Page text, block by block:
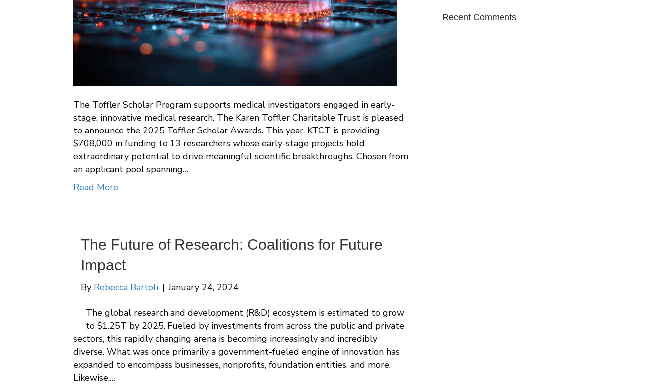
The Toffler Scholar Program supports medical investigators engaged in early-
stage, innovative medical research. The Karen Toffler Charitable Trust is pleased
to announce the 2025 Toffler Scholar Awards. This year, KTCT is providing
$708,000 in funding to 13 researchers whose early-stage projects hold
extraordinary potential to drive meaningful scientific breakthroughs. Chosen from
an applicant pool spanning…
Read More
The Future of Research: Coalitions for Future
Impact
By Rebecca Bartoli | January 24, 2024
The global research and development (R&D) ecosystem is estimated to grow
to $1.25T by 2025. Fueled by investments from across the public and private
sectors, this rapidly changing arena is becoming increasingly and incredibly
diverse. What was once primarily a government-fueled engine of innovation has
expanded to encompass businesses, nonprofits, foundation entities, and more.
Likewise,…
Recent Comments